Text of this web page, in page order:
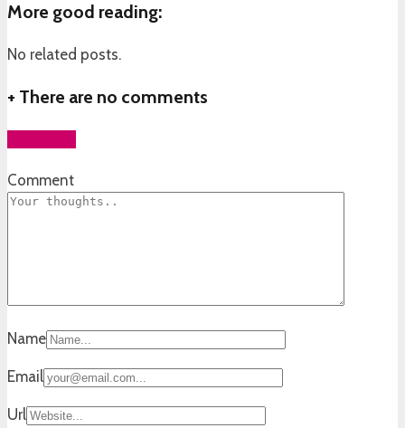
More good reading:
No related posts.
+ There are no comments
Comment
Name
Email
Url